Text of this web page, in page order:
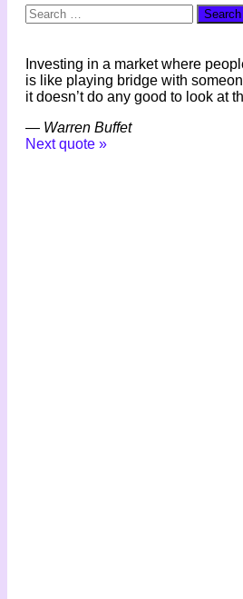
Search
for:
Investing in a market where
is like playing bridge with
it doesn’t do any good to look at
— Warren Buffet
Next quote »